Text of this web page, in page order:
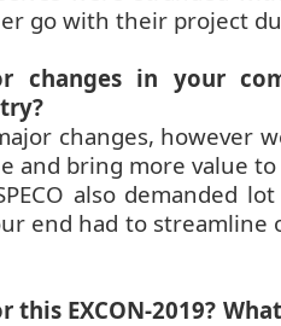
go with their project
changes in your
changes, however
and bring more value
also demanded
end had to
this EXCON-2019?